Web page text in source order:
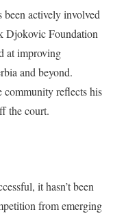
been actively involved
Djokovic Foundation
at improving
and beyond.
community reflects his
the court.
, it hasn’t been
from emerging